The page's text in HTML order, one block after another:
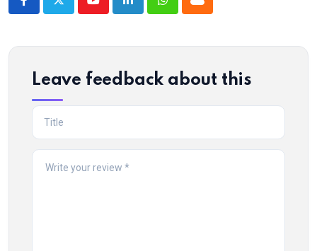
YoutubeLinkedInWhatsappCloud
Leave feedback about this